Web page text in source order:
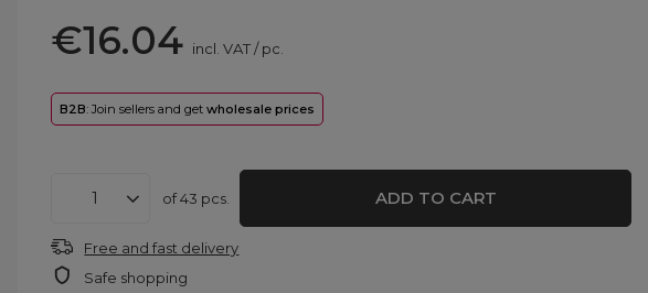
€16.04 incl. VAT/pc.
B2B: Join sellers and getwholesale prices
of43 pcs. ADD TO CART
Free and fast delivery
Safe shopping